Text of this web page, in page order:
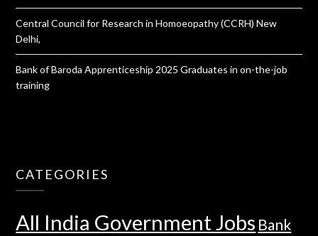
Central Council for Research in Homoeopathy (CCRH) New
Delhi,
Bank of Baroda Apprenticeship 2025 Graduates in on-the-job
training
CATEGORIES
All India Government Jobs Bank